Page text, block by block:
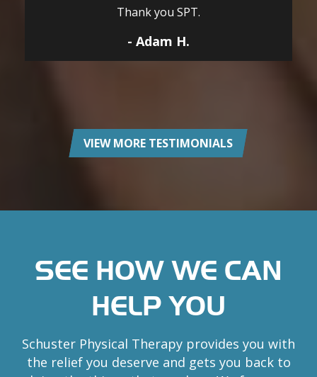
Thank you SPT.
- Adam H.
VIEW MORE TESTIMONIALS
SEE HOW WE CAN
HELP YOU
Schuster Physical Therapy provides you with
the relief you deserve and gets you back to